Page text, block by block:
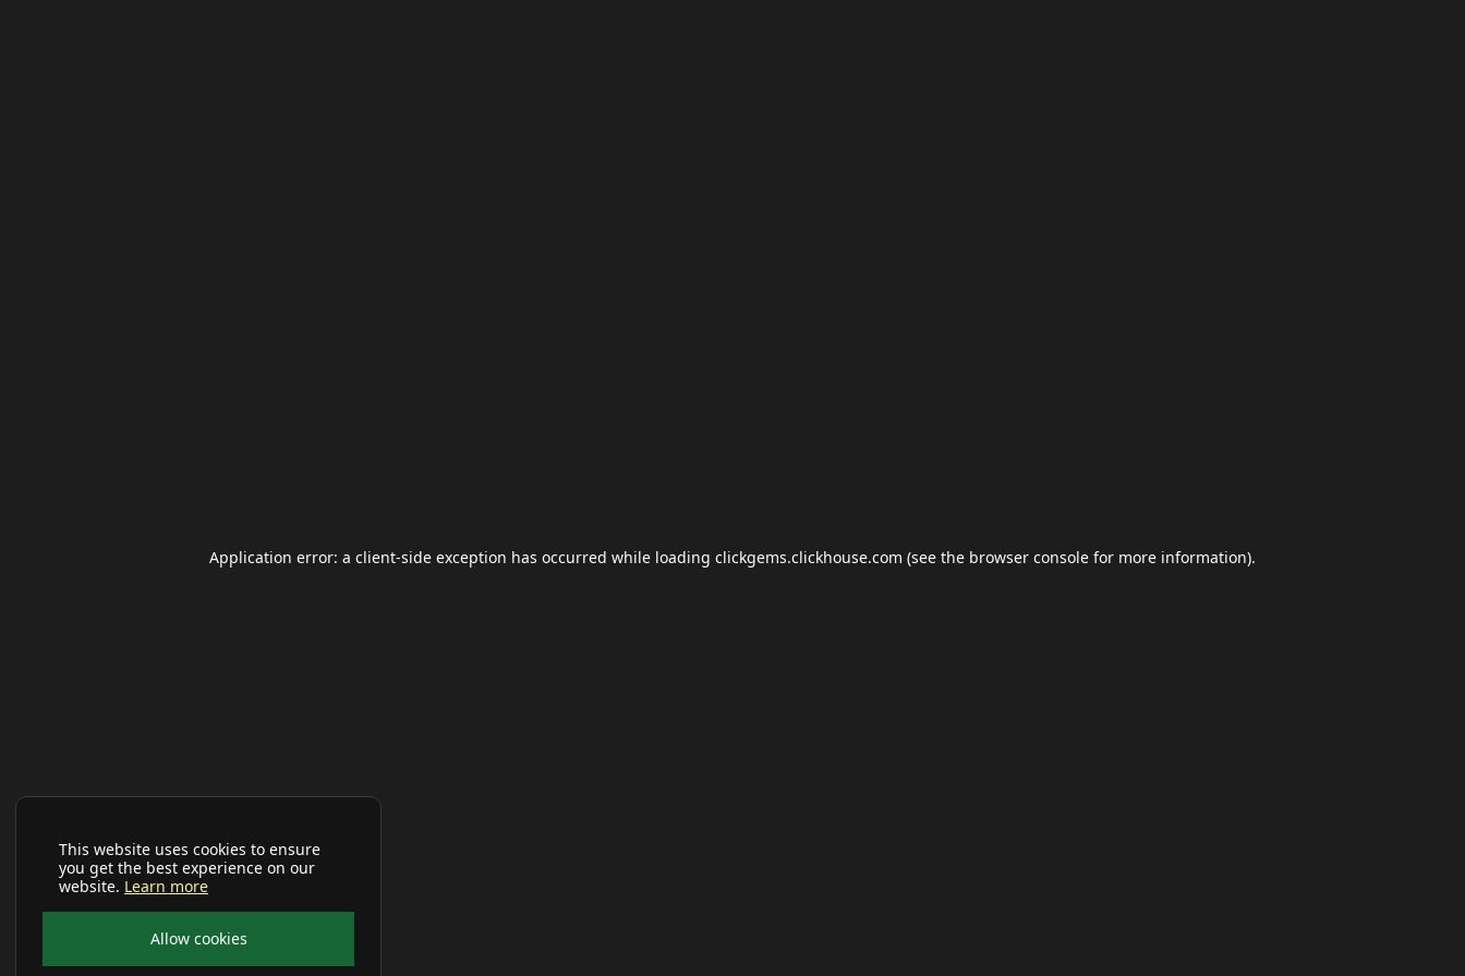
This website uses cookies to ensure
you get the best experience on our
website. Learn more
Allow cookies
Application error: a client-side exception has occurred while loading clickgems.clickhouse.com (see the browser console for more information).